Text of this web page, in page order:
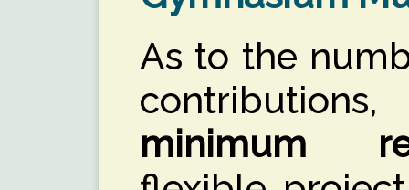
As to the
minimum